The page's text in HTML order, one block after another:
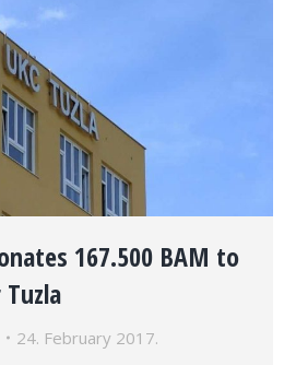
167.500 BAM to
24. February 2017.